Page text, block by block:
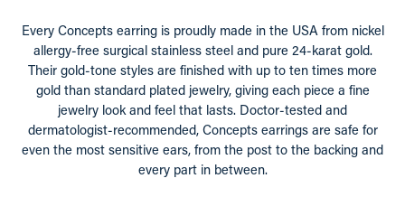
Every Concepts earring is proudly made in the USA from nickel
allergy-free surgical stainless steel and pure 24-karat gold.
Their gold-tone styles are finished with up to ten times more
gold than standard plated jewelry, giving each piece a fine
jewelry look and feel that lasts. Doctor-tested and
dermatologist-recommended, Concepts earrings are safe for
even the most sensitive ears, from the post to the backing and
every part in between.